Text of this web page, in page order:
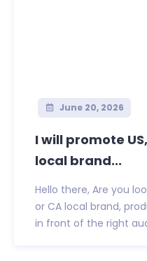
June 20, 2026
I will promote
local brand...
Hello there, Are you
or CA local brand,
in front of the right